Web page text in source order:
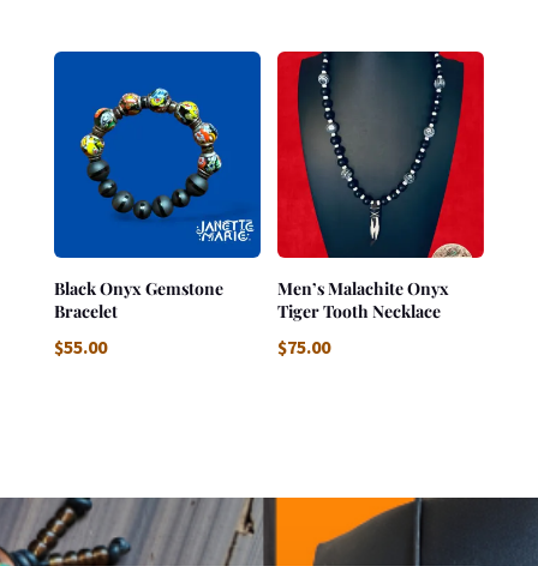
Black Onyx Gemstone
Bracelet
$55.00
Men’s Malachite Onyx
Tiger Tooth Necklace
$75.00